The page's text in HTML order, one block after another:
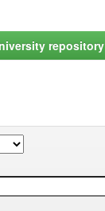
repository